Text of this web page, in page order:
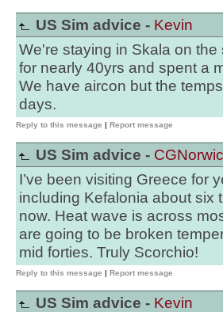
US Sim advice - Kevin
We're staying in Skala on
for nearly 40yrs and spent a
We have aircon but the
days.
Reply to this message | Report message
US Sim advice -
I’ve been visiting Greece for
including Kefalonia about six
now. Heat wave is across
are going to be broken
mid forties. Truly Scorchio!
Reply to this message | Report message
US Sim advice - Kevin